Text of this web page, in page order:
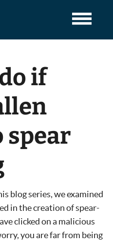
if
spear
blog series, we examined
in the creation of spear-
clicked on a malicious
you are far from being